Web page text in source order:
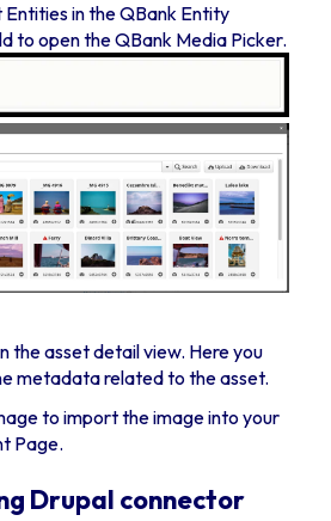
Entities in the QBank Entity
to open the QBank Media Picker.
the asset detail view. Here you
metadata related to the asset.
to import the image into your
Page.
Drupal connector